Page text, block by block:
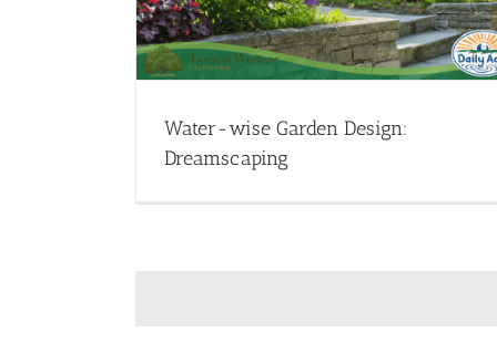
Water-wise Garden Design:
Dreamscaping
Garden Design - Webinars Webinar Library